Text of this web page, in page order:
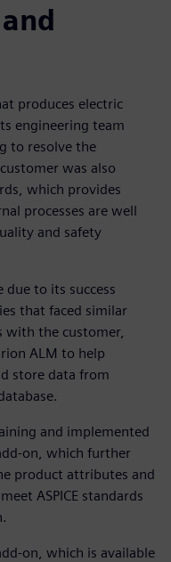
produces electric
engineering team
to resolve the
was also
which provides
processes are well
and safety
due to its success
that faced similar
with the customer,
ALM to help
store data from
and implemented
on, which further
product attributes and
ASPICE standards
on, which is available